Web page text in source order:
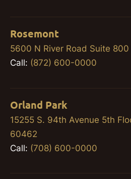
Rosemont
5600 N River Road Suite
Call: (872) 600-0000
Orland Park
15255 S. 94th Avenue 5th
60462
Call: (708) 600-0000